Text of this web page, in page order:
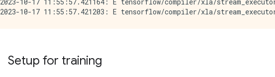
Setup for training